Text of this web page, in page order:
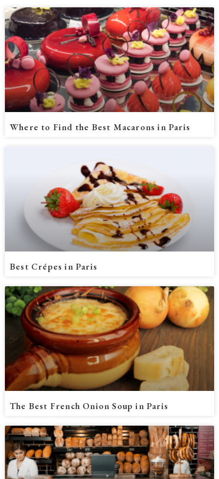
Where to Find the Best Macarons in Paris
Best Crépes in Paris
The Best French Onion Soup in Paris